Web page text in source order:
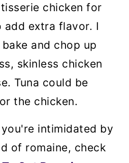
chicken for
add extra flavor. I
and chop up
skinless chicken
Tuna could be
the chicken.
intimidated by
of romaine, check